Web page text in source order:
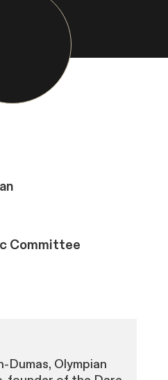
Committee
Olympian